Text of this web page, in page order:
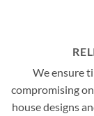
We ensure
compromising
house designs